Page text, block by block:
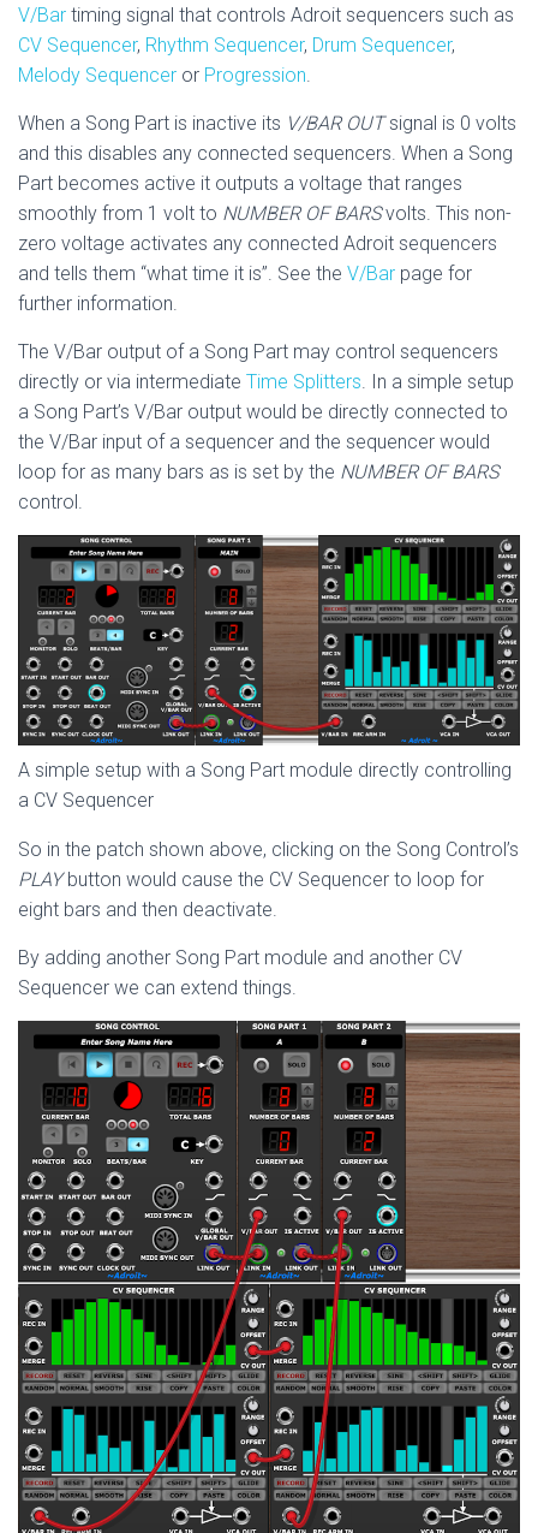
V/Bar timing signal that controls Adroit sequencers such as
CV Sequencer, Rhythm Sequencer, Drum Sequencer,
Melody Sequencer or Progression.
When a Song Part is inactive its V/BAR OUTsignal is 0 volts
and this disables any connected sequencers. When a Song
Part becomes active it outputs a voltage that ranges
smoothly from 1 volt to NUMBER OF BARSvolts. This non-
zero voltage activates any connected Adroit sequencers
and tells them “what time it is”. See the V/Bar page for
further information.
The V/Bar output of a Song Part may control sequencers
directly or via intermediate Time Splitters. In a simple setup
a Song Part’s V/Bar output would be directly connected to
the V/Bar input of a sequencer and the sequencer would
loop for as many bars as is set by the NUMBER OF BARS
control.
A simple setup with a Song Part module directly controlling
a CV Sequencer
So in the patch shown above, clicking on the Song Control’s
PLAY button would cause the CV Sequencer to loop for
eight bars and then deactivate.
By adding another Song Part module and another CV
Sequencer we can extend things.